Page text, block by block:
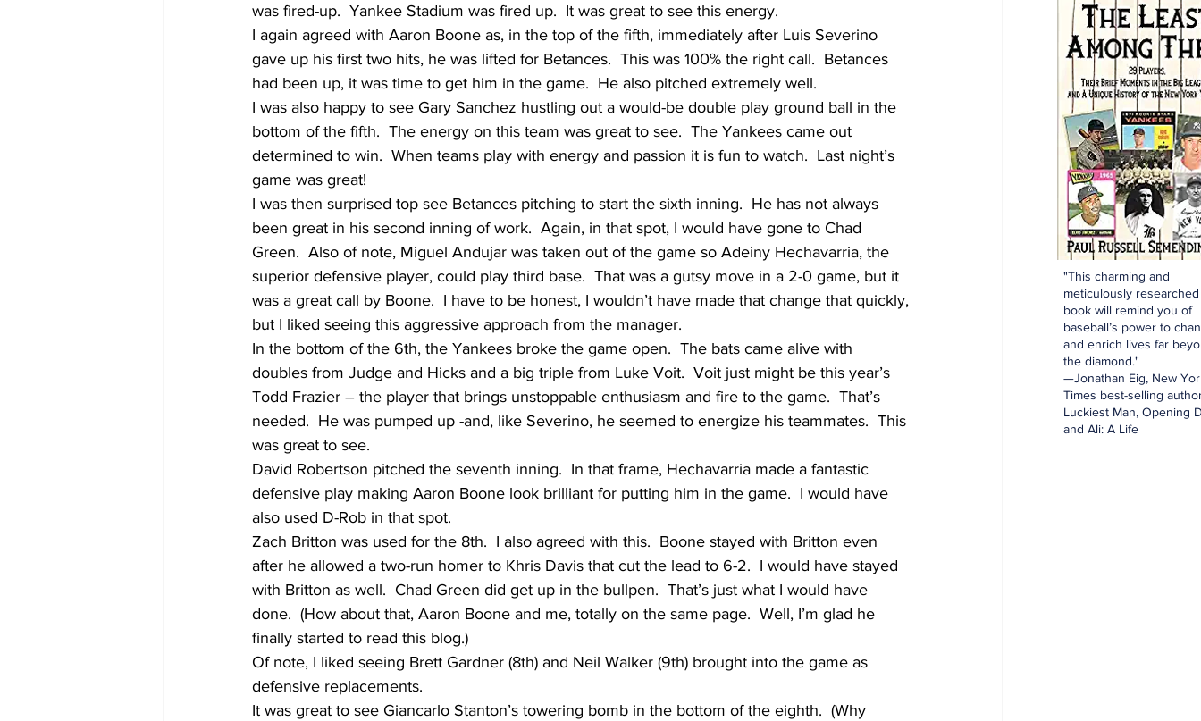
was fired-up.  Yankee Stadium was fired up.  It was great to see this energy.
I again agreed with Aaron Boone as, in the top of the fifth, immediately after Luis Severino
gave up his first two hits, he was lifted for Betances.  This was 100% the right call.  Betances
had been up, it was time to get him in the game.  He also pitched extremely well.
I was also happy to see Gary Sanchez hustling out a would-be double play ground ball in the
bottom of the fifth.  The energy on this team was great to see.  The Yankees came out
determined to win.  When teams play with energy and passion it is fun to watch.  Last night’s
game was great!
I was then surprised top see Betances pitching to start the sixth inning.  He has not always
been great in his second inning of work.  Again, in that spot, I would have gone to Chad
Green.  Also of note, Miguel Andujar was taken out of the game so Adeiny Hechavarria, the
superior defensive player, could play third base.  That was a gutsy move in a 2-0 game, but it
was a great call by Boone.  I have to be honest, I wouldn’t have made that change that quickly,
but I liked seeing this aggressive approach from the manager.
In the bottom of the 6th, the Yankees broke the game open.  The bats came alive with
doubles from Judge and Hicks and a big triple from Luke Voit.  Voit just might be this year’s
Todd Frazier – the player that brings unstoppable enthusiasm and fire to the game.  That’s
needed.  He was pumped up -and, like Severino, he seemed to energize his teammates.  This
was great to see.
David Robertson pitched the seventh inning.  In that frame, Hechavarria made a fantastic
defensive play making Aaron Boone look brilliant for putting him in the game.  I would have
also used D-Rob in that spot.
Zach Britton was used for the 8th.  I also agreed with this.  Boone stayed with Britton even
after he allowed a two-run homer to Khris Davis that cut the lead to 6-2.  I would have stayed
with Britton as well.  Chad Green did get up in the bullpen.  That’s just what I would have
done.  (How about that, Aaron Boone and me, totally on the same page.  Well, I’m glad he
finally started to read this blog.)
Of note, I liked seeing Brett Gardner (8th) and Neil Walker (9th) brought into the game as
defensive replacements.
It was great to see Giancarlo Stanton’s towering bomb in the bottom of the eighth.  (Why
"This charming and
meticulously researched
book will remind you of
baseball’s power to
and enrich lives far
the diamond."
—Jonathan Eig, New
Times best-selling
Luckiest Man, Opening
and Ali: A Life